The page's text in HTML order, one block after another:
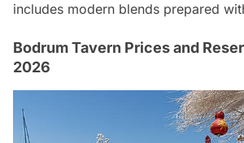
includes modern blends prepared
Bodrum Tavern Prices and
2026